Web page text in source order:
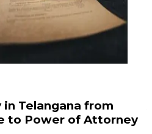
Telangana from
to Power of Attorney